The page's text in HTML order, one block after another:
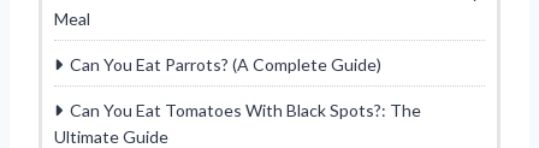
Meal
Can You Eat Parrots? (A Complete Guide)
Can You Eat Tomatoes With Black Spots?: The
Ultimate Guide